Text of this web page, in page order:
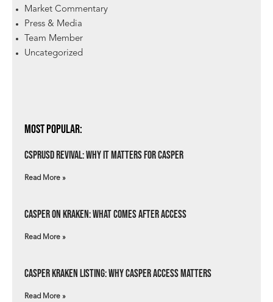
Market Commentary
Press & Media
Team Member
Uncategorized
Most Popular:
csprUSD Revival: Why It Matters for Casper
Read More »
Casper on Kraken: What Comes After Access
Read More »
Casper Kraken Listing: Why Casper Access Matters
Read More »